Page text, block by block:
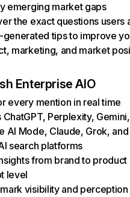
emerging market gaps
the exact questions users
generated tips to improve
marketing, and market
Enterprise AIO
every mention in real time
ChatGPT, Perplexity, Gemini,
AI Mode, Claude, Grok, and
search platforms
from brand to product
level
visibility and perception